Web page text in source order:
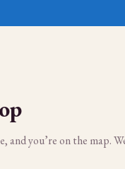
and you’re on the map.